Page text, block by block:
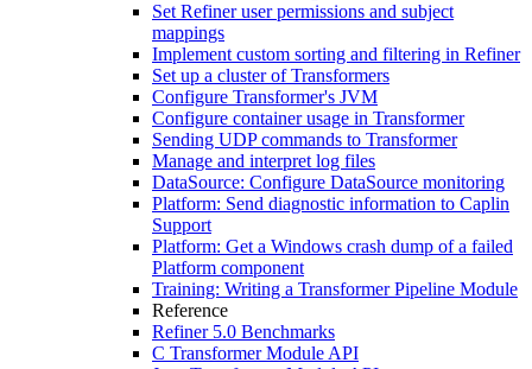
Set Refiner user permissions and subject
mappings
Implement custom sorting and filtering in Refiner
Set up a cluster of Transformers
Configure Transformer's JVM
Configure container usage in Transformer
Sending UDP commands to Transformer
Manage and interpret log files
DataSource: Configure DataSource monitoring
Platform: Send diagnostic information to Caplin
Support
Platform: Get a Windows crash dump of a failed
Platform component
Training: Writing a Transformer Pipeline Module
Reference
Refiner 5.0 Benchmarks
C Transformer Module API